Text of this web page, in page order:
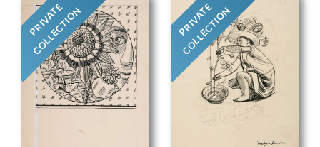
PRIVATE
COLLECTION PRIVATE
COLLECTION